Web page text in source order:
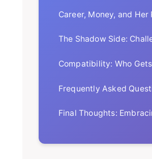
Career, Money, and
The Shadow Side:
Compatibility: Who
Frequently Asked
Final Thoughts: